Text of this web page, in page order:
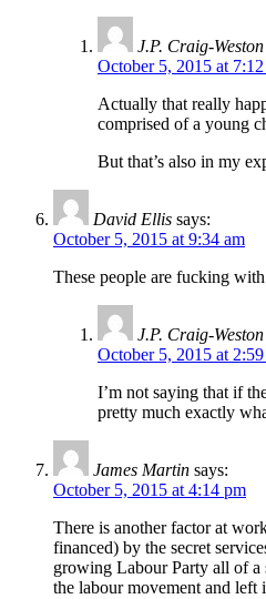
J.P. Craig-Weston
October 5, 2015 at
Actually that really
comprised of a young
But that’s also in my
David Ellis says:
October 5, 2015 at 9:34 am
These people are fucking
J.P. Craig-Weston
October 5, 2015 at
I’m not saying that if
pretty much exactly
James Martin says:
October 5, 2015 at 4:14 pm
There is another factor at
financed) by the secret
growing Labour Party all of a
the labour movement and left